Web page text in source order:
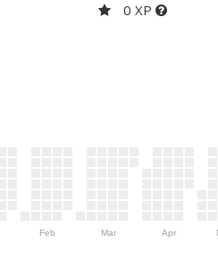
0 XP
Feb Mar Apr